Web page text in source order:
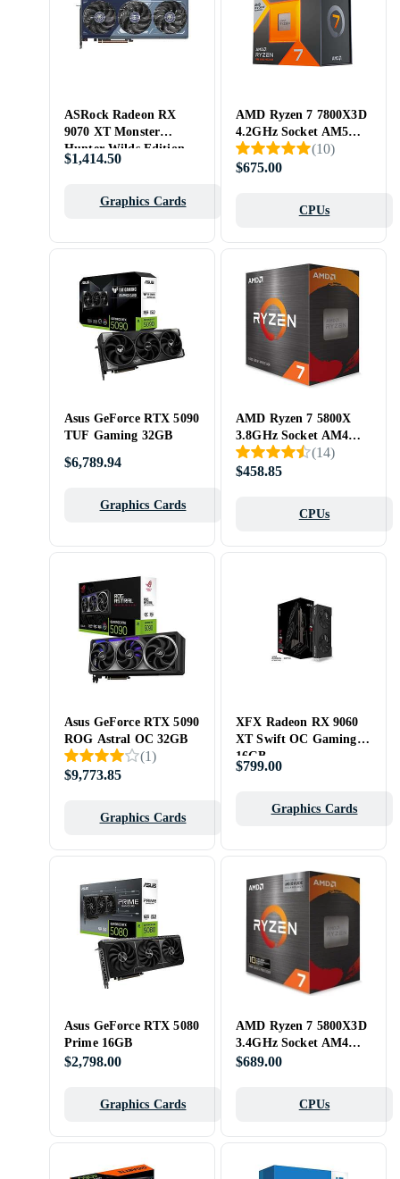
ASRock Radeon RX
9070 XT Monster
Hunter Wilds Edition
16GB
$1,414.50
Graphics Cards
AMD Ryzen 7 7800X3D
4.2GHz Socket AM5
Box
(10)
$675.00
CPUs
Asus GeForce RTX 5090
TUF Gaming 32GB
$6,789.94
Graphics Cards
AMD Ryzen 7 5800X
3.8GHz Socket AM4
Box without Cooler
(14)
$458.85
CPUs
Asus GeForce RTX 5090
ROG Astral OC 32GB
(1)
$9,773.85
Graphics Cards
XFX Radeon RX 9060
XT Swift OC Gaming
16GB
$799.00
Graphics Cards
Asus GeForce RTX 5080
Prime 16GB
$2,798.00
Graphics Cards
AMD Ryzen 7 5800X3D
3.4GHz Socket AM4
Tray
$689.00
CPUs